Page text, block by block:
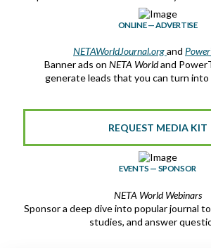
ONLINE — ADVERTISE
NETAWorldJournal.organd
Banner ads on NETA Worldand
generate leads that you can turn into
REQUEST MEDIA KIT
EVENTS — SPONSOR
NETA WorldWebinars
Sponsor a deep dive into popular journal
studies, and answer